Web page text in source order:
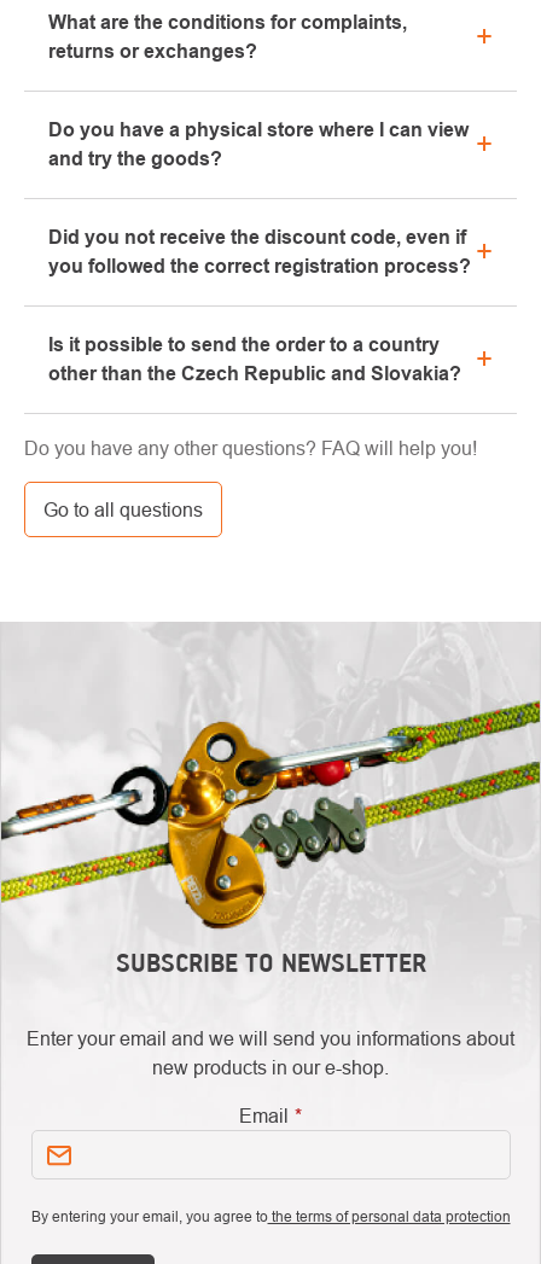
What are the conditions for complaints,
returns or exchanges?
the "All about purchase" section or contact us by
email or phone.
Do you have a physical store where I can view
and try the goods?
We will be happy to advise you on the selection of
suitable equipment, which you can try directly in our
Did you not receive the discount code, even if
you followed the correct registration process?
your e-mail box, very often the e-mail with the code
ends here. If you still haven't found your discount
Is it possible to send the order to a country
other than the Czech Republic and Slovakia?
GLS. The price of this transport is calculated by the
carrier.
Do you have any other questions? FAQ will help you!
Go to all questions
SUBSCRIBE TO NEWSLETTER
Enter your email and we will send you informations about
new products in our e-shop.
Email
By entering your email, you agree tothe terms of personal data protection